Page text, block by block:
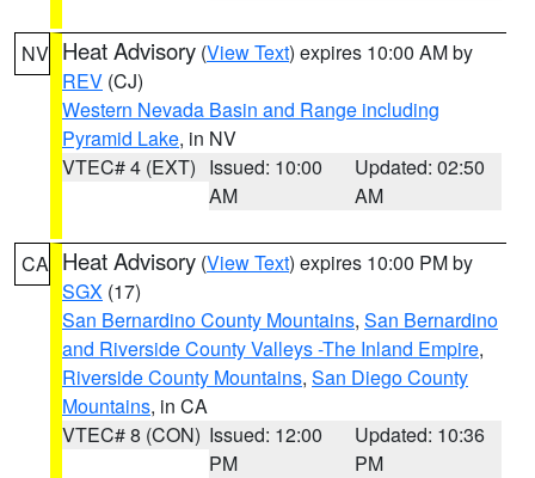
NV Heat Advisory (View Text) expires 10:00 AM by
REV (CJ)
Western Nevada Basin and Range including
Pyramid Lake, in NV
VTEC# 4 (EXT) Issued: 10:00
AM
Updated: 02:50
AM
CA Heat Advisory (View Text) expires 10:00 PM by
SGX (17)
San Bernardino County Mountains, San Bernardino
and Riverside County Valleys -The Inland Empire,
Riverside County Mountains, San Diego County
Mountains, in CA
VTEC# 8 (CON) Issued: 12:00
PM
Updated: 10:36
PM